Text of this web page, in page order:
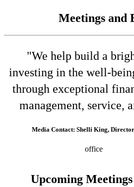
Meetings and
"We help build a
investing in the well-
through exceptional
management, service,
Media Contact: Shelli King,
office
Upcoming